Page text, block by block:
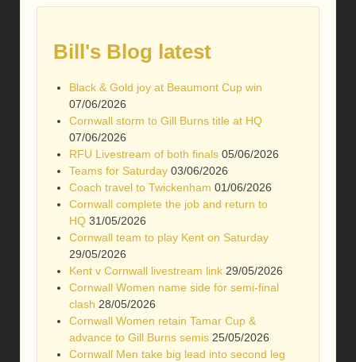
Bill's Blog latest
Black & Gold joy at Beaumont Cup win
07/06/2026
Cornwall storm to Gill Burns title at HQ
07/06/2026
RFU Livestream of both finals 05/06/2026
Teams for Saturday 03/06/2026
Coach travel to Twickenham 01/06/2026
Cornwall complete the job and return to
HQ 31/05/2026
Cornwall team to play Kent on Saturday
29/05/2026
Kent v Cornwall livestream link 29/05/2026
Cornwall Women name side for semi-final
clash 28/05/2026
Cornwall Women retain Tamar Cup &
advance to Gill Burns semis 25/05/2026
Cornwall Men take big lead into second leg